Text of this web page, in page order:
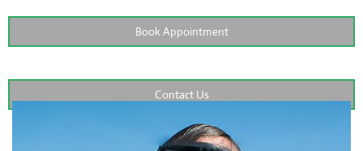
Book Appointment
Contact Us